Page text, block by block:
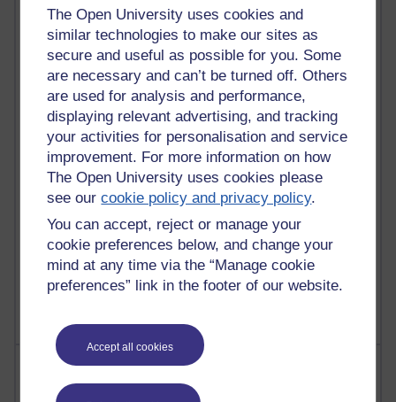
The Open University uses cookies and
similar technologies to make our sites as
secure and useful as possible for you. Some
are necessary and can’t be turned off. Others
are used for analysis and performance,
displaying relevant advertising, and tracking
your activities for personalisation and service
improvement. For more information on how
The Open University uses cookies please
see ourcookie policy and privacy policy.
You can accept, reject or manage your
cookie preferences below, and change your
mind at any time via the “Manage cookie
preferences” link in the footer of our website.
Accept all cookies
90 posts
Russell Larke's blog
27 posts
Martin Cadwell's blog
25 posts
A Writer's Notebook: Daily Entries.
23 posts
Richard Cuthbertson's blog
9 posts
Richard Walker's blog
Most comments